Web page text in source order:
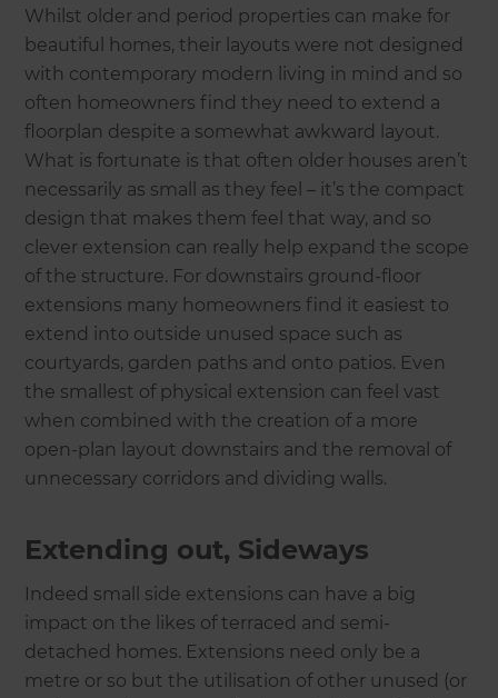
Whilst older and period properties can make for
beautiful homes, their layouts were not designed
with contemporary modern living in mind and so
often homeowners find they need to extend a
floorplan despite a somewhat awkward layout.
What is fortunate is that often older houses aren’t
necessarily as small as they feel – it’s the compact
design that makes them feel that way, and so
clever extension can really help expand the scope
of the structure. For downstairs ground-floor
extensions many homeowners find it easiest to
extend into outside unused space such as
courtyards, garden paths and onto patios. Even
the smallest of physical extension can feel vast
when combined with the creation of a more
open-plan layout downstairs and the removal of
unnecessary corridors and dividing walls.
Extending out, Sideways
Indeed small side extensions can have a big
impact on the likes of terraced and semi-
detached homes. Extensions need only be a
metre or so but the utilisation of other unused (or